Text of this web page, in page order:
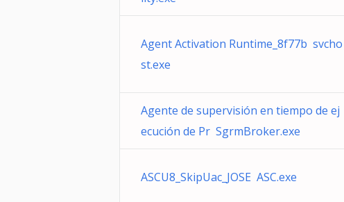
Agent Activation Runtime_8f77b svcho
st.exe
Agente de supervisión en tiempo de ej
ecución de Pr SgrmBroker.exe
ASCU8_SkipUac_JOSE ASC.exe